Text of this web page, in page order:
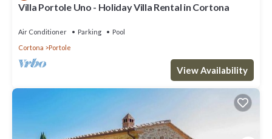
Villa Portole Uno - Holiday Villa Rental in Cortona
Air Conditioner Parking
Pool
Cortona
Portole
View Availability